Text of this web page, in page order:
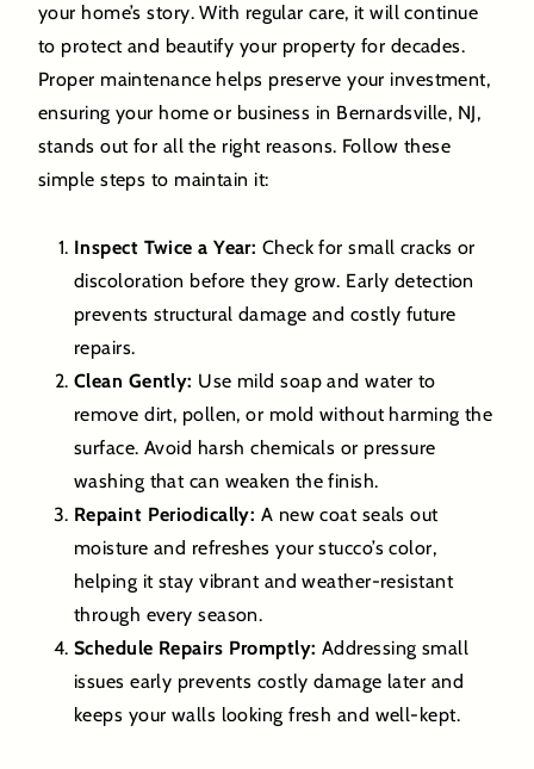
your home’s story. With regular care, it will continue
to protect and beautify your property for decades.
Proper maintenance helps preserve your investment,
ensuring your home or business in Bernardsville, NJ,
stands out for all the right reasons. Follow these
simple steps to maintain it:
Inspect Twice a Year: Check for small cracks or
discoloration before they grow. Early detection
prevents structural damage and costly future
repairs.
Clean Gently: Use mild soap and water to
remove dirt, pollen, or mold without harming the
surface. Avoid harsh chemicals or pressure
washing that can weaken the finish.
Repaint Periodically: A new coat seals out
moisture and refreshes your stucco’s color,
helping it stay vibrant and weather-resistant
through every season.
Schedule Repairs Promptly: Addressing small
issues early prevents costly damage later and
keeps your walls looking fresh and well-kept.